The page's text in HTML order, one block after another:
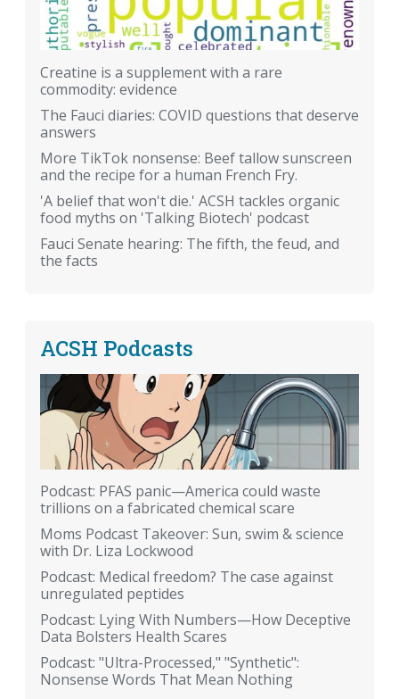
Creatine is a supplement with a rare
commodity: evidence
The Fauci diaries: COVID questions that deserve
answers
More TikTok nonsense: Beef tallow sunscreen
and the recipe for a human French Fry.
'A belief that won't die.' ACSH tackles organic
food myths on 'Talking Biotech' podcast
Fauci Senate hearing: The fifth, the feud, and
the facts
ACSH Podcasts
Podcast: PFAS panic—America could waste
trillions on a fabricated chemical scare
Moms Podcast Takeover: Sun, swim & science
with Dr. Liza Lockwood
Podcast: Medical freedom? The case against
unregulated peptides
Podcast: Lying With Numbers—How Deceptive
Data Bolsters Health Scares
Podcast: "Ultra-Processed," "Synthetic":
Nonsense Words That Mean Nothing